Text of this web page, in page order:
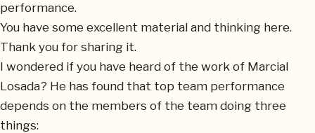
performance.
You have some excellent material and thinking here.
Thank you for sharing it.
I wondered if you have heard of the work of Marcial
Losada? He has found that top team performance
depends on the members of the team doing three
things: